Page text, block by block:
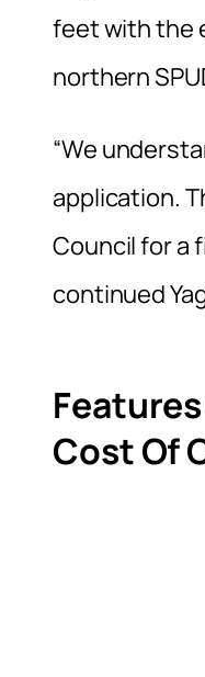
feet with the
northern
“We
application.
Council for a
continued
Cost Of